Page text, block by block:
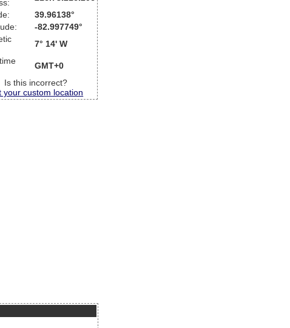
39.96138°
-82.997749°
7° 14' W
GMT+0
Is this incorrect?
your custom location